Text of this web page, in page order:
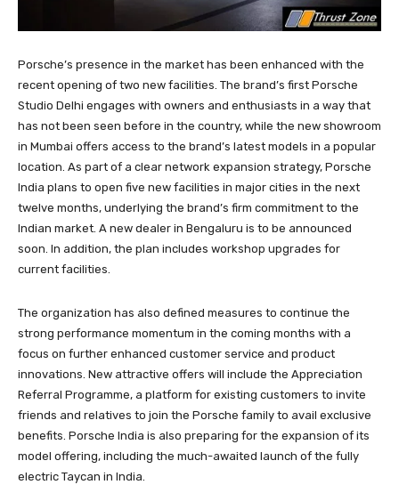
Porsche’s presence in the market has been enhanced with the
recent opening of two new facilities. The brand’s first Porsche
Studio Delhi engages with owners and enthusiasts in a way that
has not been seen before in the country, while the new showroom
in Mumbai offers access to the brand’s latest models in a popular
location. As part of a clear network expansion strategy, Porsche
India plans to open five new facilities in major cities in the next
twelve months, underlying the brand’s firm commitment to the
Indian market. A new dealer in Bengaluru is to be announced
soon. In addition, the plan includes workshop upgrades for
current facilities.
The organization has also defined measures to continue the
strong performance momentum in the coming months with a
focus on further enhanced customer service and product
innovations. New attractive offers will include the Appreciation
Referral Programme, a platform for existing customers to invite
friends and relatives to join the Porsche family to avail exclusive
benefits. Porsche India is also preparing for the expansion of its
model offering, including the much-awaited launch of the fully
electric Taycan in India.